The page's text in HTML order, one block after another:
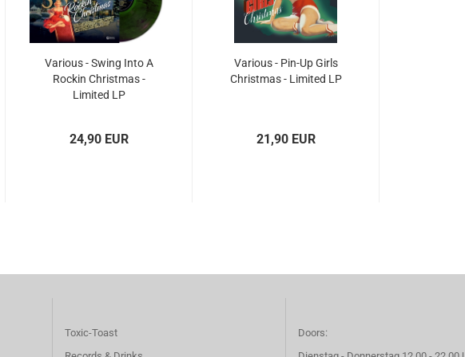
Various - Swing Into A
Rockin Christmas -
Limited LP
24,90 EUR
Various - Pin-Up Girls
Christmas - Limited LP
21,90 EUR
Toxic-Toast
Doors: